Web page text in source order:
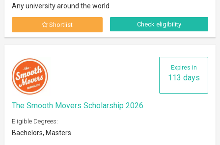
Any university around the world
Shortlist Check eligibility
Expires in
113 days
The Smooth Movers Scholarship 2026
Eligible Degrees:
Bachelors, Masters